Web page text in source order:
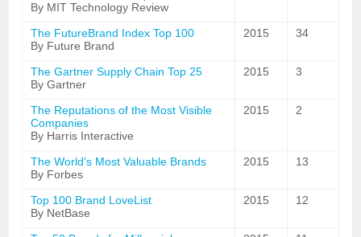
By MIT Technology Review
The FutureBrand Index Top 100
By Future Brand
2015 34
The Gartner Supply Chain Top 25
By Gartner
2015 3
The Reputations of the Most Visible
Companies
By Harris Interactive
2015 2
The World's Most Valuable Brands
By Forbes
2015 13
Top 100 Brand LoveList
By NetBase
2015 12